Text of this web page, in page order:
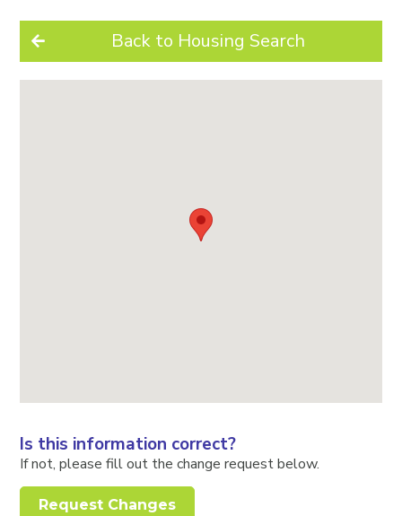
Back to Housing Search
Is this information correct?
If not, please fill out the change request below.
Request Changes